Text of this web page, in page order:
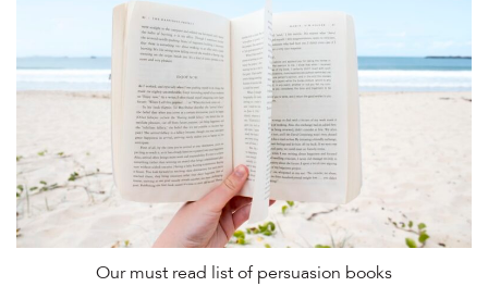
Our must read list of persuasion books